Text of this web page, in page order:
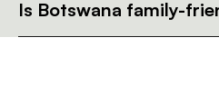
Is Botswana family-